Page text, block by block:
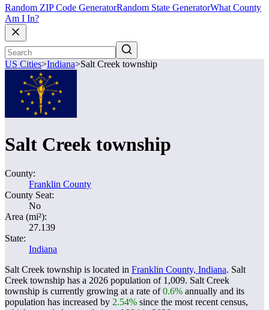
Random ZIP Code GeneratorRandom State GeneratorWhat County
Am I In?
US Cities>Indiana>Salt Creek township
Salt Creek township
County:
Franklin County
County Seat:
No
Area (mi²):
27.139
State:
Indiana
Salt Creek township is located in Franklin County, Indiana. Salt
Creek township has a 2026 population of 1,009. Salt Creek
township is currently growing at a rate of0.6% annually and its
population has increased by 2.54% since the most recent census,